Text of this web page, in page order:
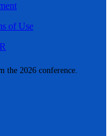
the 2026 conference.
of Use